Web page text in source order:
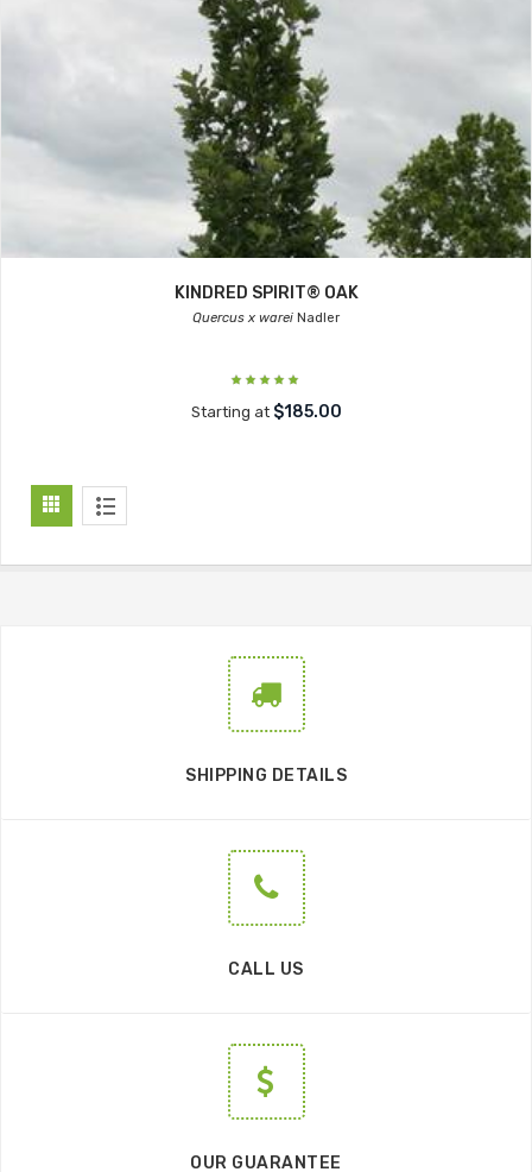
KINDRED SPIRIT® OAK
Quercus x warei Nadler
Starting at $185.00
SHIPPING DETAILS
CALL US
OUR GUARANTEE